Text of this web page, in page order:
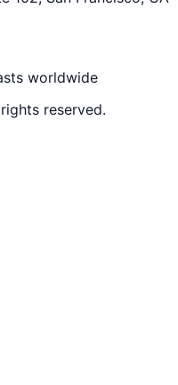
worldwide
reserved.